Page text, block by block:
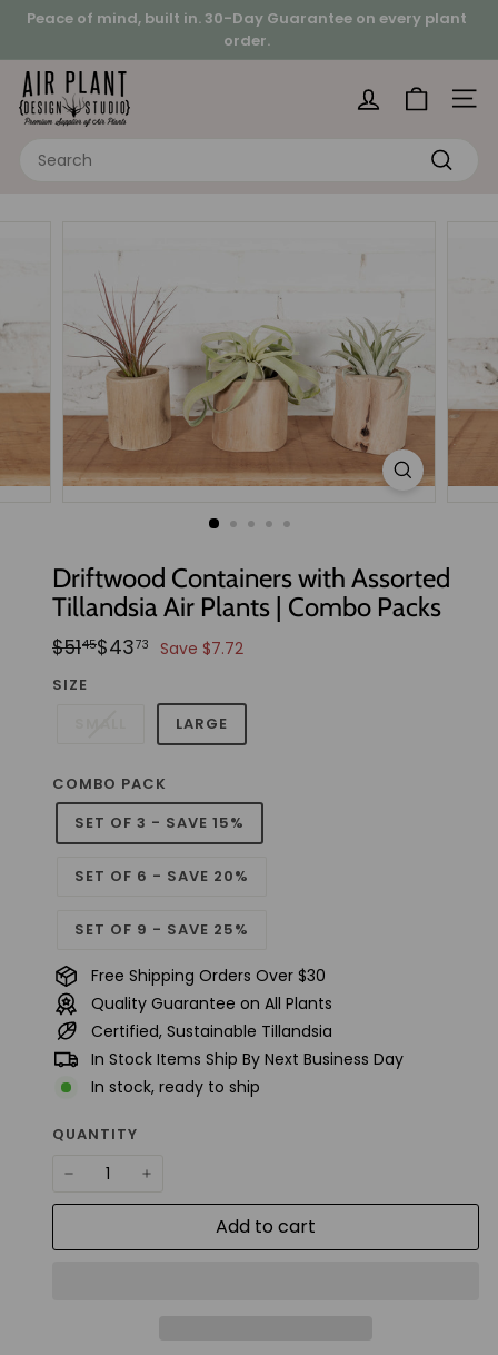
Skip
content
Pause
slideshow
Looking for a hands-on project?
Peace of mind, built in.30-Day Guarantee on every plant
order.
A
i
i
S
Site
Search
Driftwood Containers with Assorted
Tillandsia Air Plants | Combo Packs
Regular
price
$5145$51.45
Sale
price
$4373 $43.73
Save $7.72
SIZE
LARGE
COMBO PACK
SET OF 3 - SAVE 15%
SET OF 6 - SAVE 20%
SET OF 9 - SAVE 25%
Free Shipping Orders Over $30
Quality Guarantee on All Plants
Certified, Sustainable Tillandsia
In Stock Items Ship By Next Business Day
In stock, ready to ship
QUANTITY
+
Add to cart